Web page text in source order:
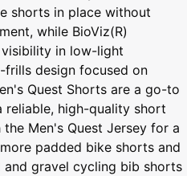
shorts in place without
while BioViz(R)
in low-light
frills design focused on
Quest Shorts are a go-to
high-quality short
Men's Quest Jersey for a
padded bike shorts and
gravel cycling bib shorts